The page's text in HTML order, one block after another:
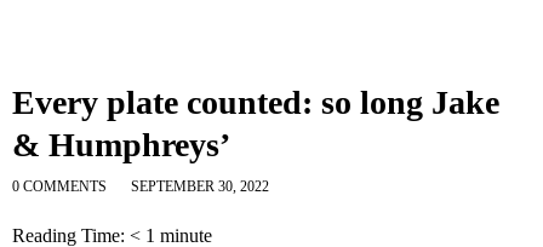
Every plate counted: so long Jake
& Humphreys’
0 COMMENTS SEPTEMBER 30, 2022
Reading Time: < 1 minute